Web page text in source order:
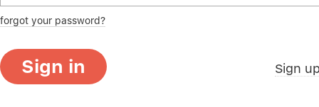
forgot your password?
Sign in Sign